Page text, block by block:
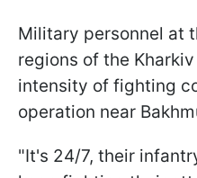
Military personnel at
regions of the
intensity of fighting
operation near
"It's 24/7, their